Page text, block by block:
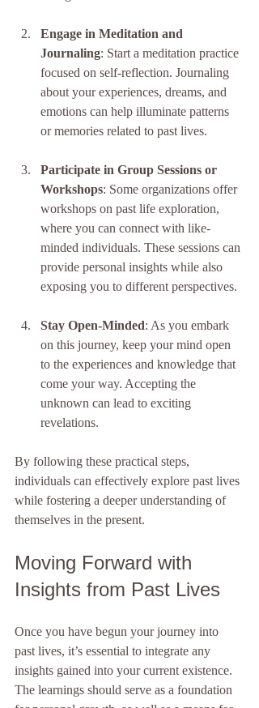
Engage in Meditation and
Journaling: Start a meditation practice
focused on self-reflection. Journaling
about your experiences, dreams, and
emotions can help illuminate patterns
or memories related to past lives.
Participate in Group Sessions or
Workshops: Some organizations offer
workshops on past life exploration,
where you can connect with like-
minded individuals. These sessions can
provide personal insights while also
exposing you to different perspectives.
Stay Open-Minded: As you embark
on this journey, keep your mind open
to the experiences and knowledge that
come your way. Accepting the
unknown can lead to exciting
revelations.
By following these practical steps,
individuals can effectively explore past lives
while fostering a deeper understanding of
themselves in the present.
Moving Forward with
Insights from Past Lives
Once you have begun your journey into
past lives, it’s essential to integrate any
insights gained into your current existence.
The learnings should serve as a foundation